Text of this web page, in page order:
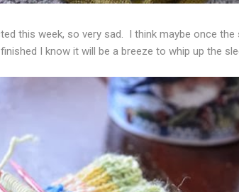
this week, so very sad. I think maybe once
I know it will be a breeze to whip up the